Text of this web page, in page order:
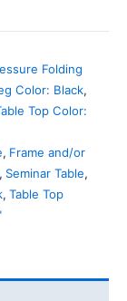
Folding
Color: Black,
Top Color:
, Frame and/or
, Seminar Table,
, Table Top